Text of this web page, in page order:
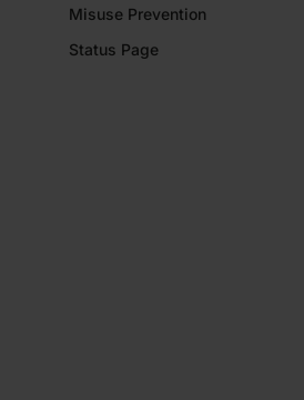
Misuse Prevention
Status Page